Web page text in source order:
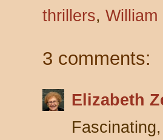
thrillers, William
3 comments:
Elizabeth